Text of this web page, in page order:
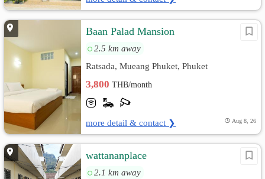
Baan Palad Mansion
2.5 km away
Ratsada, Mueang Phuket, Phuket
3,800THB/month
more detail & contact ❯ Aug 8, 26
wattananplace
2.1 km away